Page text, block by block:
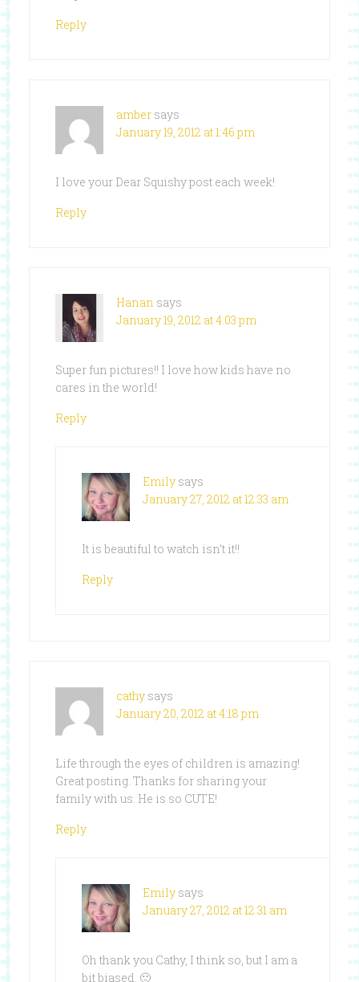
Reply
amber says
January 19, 2012 at 1:46 pm
I love your Dear Squishy post each week!
Reply
Hanan says
January 19, 2012 at 4:03 pm
Super fun pictures!! I love how kids have no
cares in the world!
Reply
Emily says
January 27, 2012 at 12:33 am
It is beautiful to watch isn’t it!!
Reply
cathy says
January 20, 2012 at 4:18 pm
Life through the eyes of children is amazing!
Great posting. Thanks for sharing your
family with us. He is so CUTE!
Reply
Emily says
January 27, 2012 at 12:31 am
Oh thank you Cathy, I think so, but I am a
bit biased. 🙂